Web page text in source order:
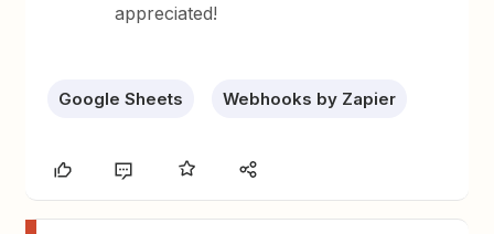
appreciated!
Google Sheets Webhooks by Zapier